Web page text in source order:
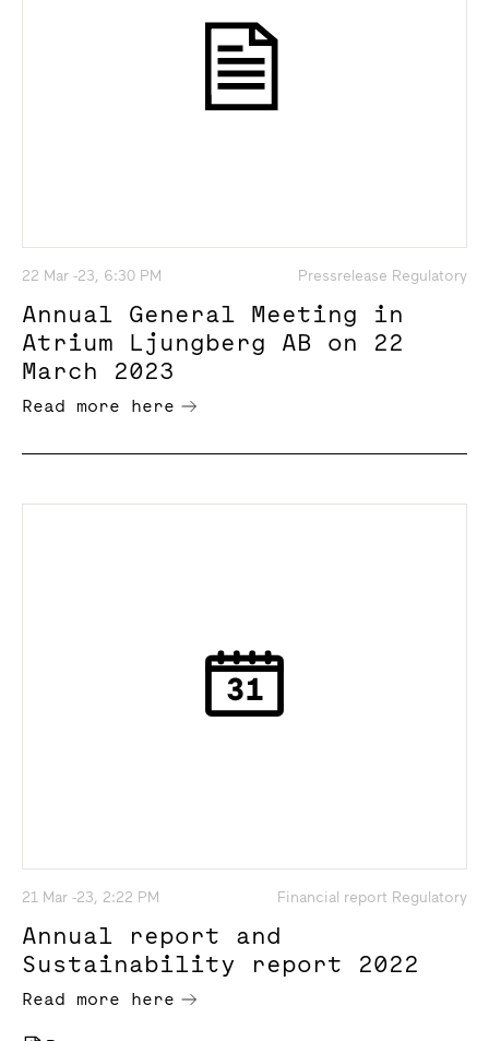
22 Mar -23, 6:30 PM Pressrelease Regulatory
Annual General Meeting in
Atrium Ljungberg AB on 22
March 2023
Read more here
21 Mar -23, 2:22 PM Financial report Regulatory
Annual report and
Sustainability report 2022
Read more here